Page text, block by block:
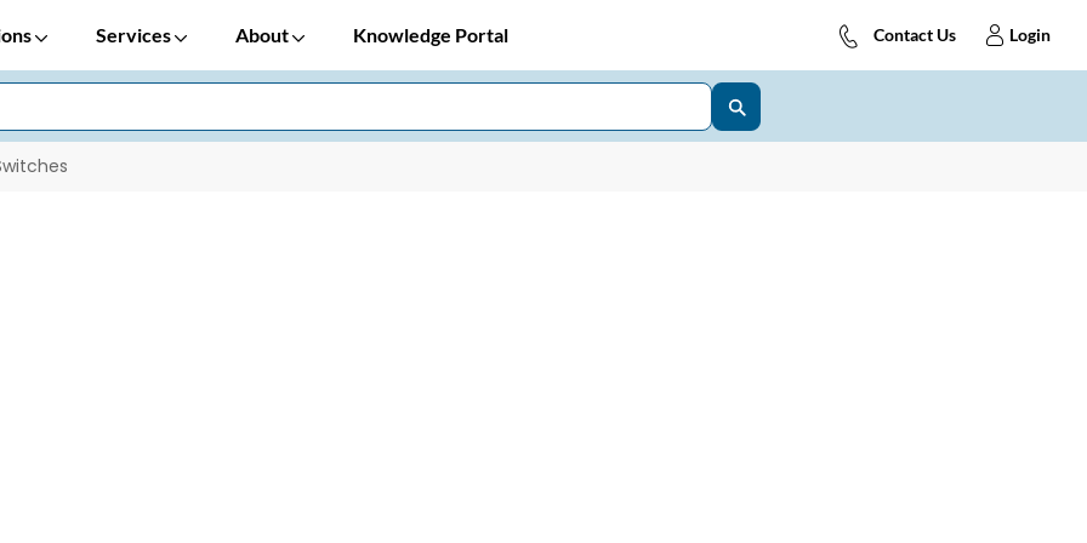
Services About Knowledge Portal Contact Us Login